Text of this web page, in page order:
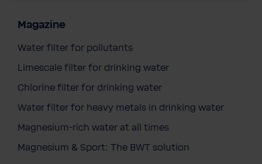
Magazine
Water filter for pollutants
Limescale filter for drinking water
Chlorine filter for drinking water
Water filter for heavy metals in drinking water
Magnesium-rich water at all times
Magnesium & Sport: The BWT solution